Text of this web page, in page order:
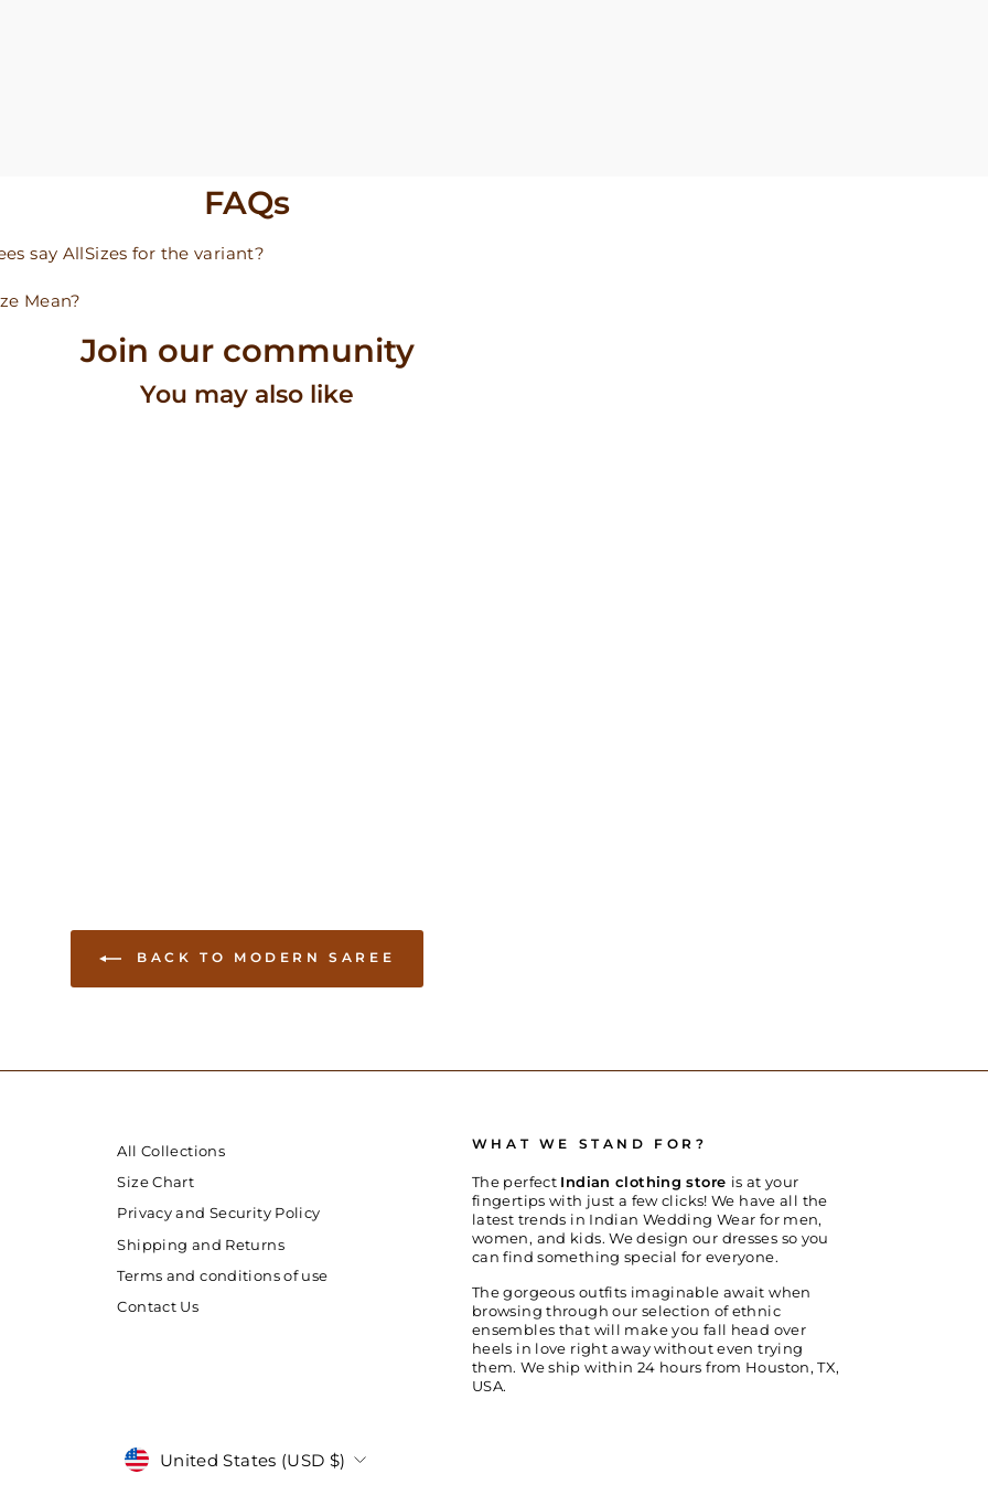
FAQs
say AllSizes for the variant?
Mean?
Join our community
You may also like
BACK TO MODERN SAREE
All Collections
Size Chart
Privacy and Security Policy
Shipping and Returns
Terms and conditions of use
Contact Us
WHAT WE STAND FOR?
The perfect Indian clothing store is at your
fingertips with just a few clicks! We have all the
latest trends in Indian Wedding Wear for men,
women, and kids. We design our dresses so you
can find something special for everyone.
The gorgeous outfits imaginable await when
browsing through our selection of ethnic
ensembles that will make you fall head over
heels in love right away without even trying
them. We ship within 24 hours from Houston, TX,
USA.
Currency
United States (USD $)